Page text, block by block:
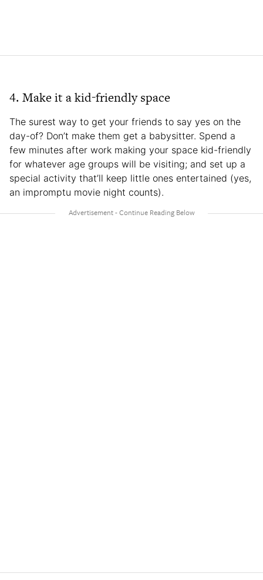
4. Make it a kid-friendly space
The surest way to get your friends to say yes on the
day-of? Don’t make them get a babysitter. Spend a
few minutes after work making your space kid-friendly
for whatever age groups will be visiting; and set up a
special activity that’ll keep little ones entertained (yes,
an impromptu movie night counts).